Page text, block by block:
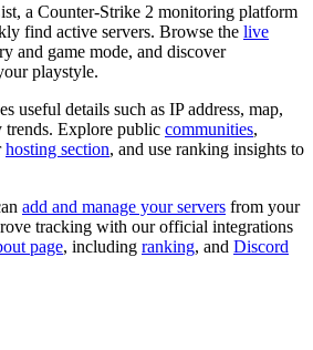
a Counter-Strike 2 monitoring platform
find active servers. Browse the live
and game mode, and discover
playstyle.
useful details such as IP address, map,
trends. Explore public communities,
hosting section, and use ranking insights to
add and manage your servers from your
tracking with our official integrations
page, including ranking, and Discord